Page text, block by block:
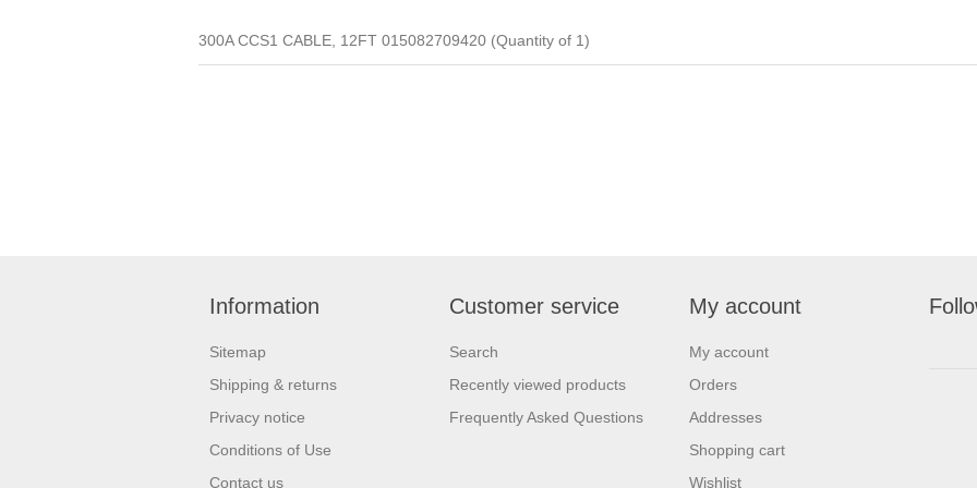
300A CCS1 CABLE, 12FT 015082709420 (Quantity of 1)
Information
Sitemap
Shipping & returns
Privacy notice
Conditions of Use
Contact us
Customer service
Search
Recently viewed products
Frequently Asked Questions
My account
My account
Orders
Addresses
Shopping cart
Wishlist